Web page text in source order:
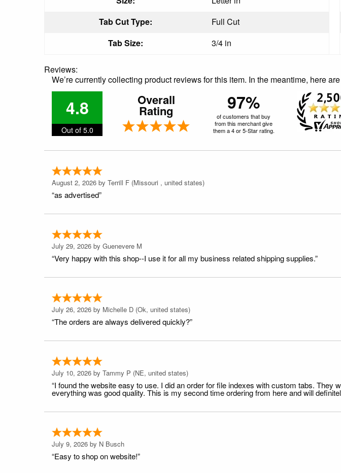
Tab Cut Type:
Full Cut
Tab Size:
3/4 in
Reviews:
We’re currently collecting product reviews for this item. In the meantime, here
4.8
Out of 5.0
Overall
Rating 97%
of customers that buy
from this merchant give
them a 4 or 5-Star rating.
August 2, 2026 by Terrill F (Missouri , united states)
“as advertised”
July 29, 2026 by Guenevere M
“Very happy with this shop--I use it for all my business related shipping supplies.”
July 26, 2026 by Michelle D (Ok, united states)
“The orders are always delivered quickly?”
July 10, 2026 by Tammy P (NE, united states)
“I found the website easy to use. I did an order for file indexes with custom tabs.
everything was good quality. This is my second time ordering from here and will
July 9, 2026 by N Busch
“Easy to shop on website!”